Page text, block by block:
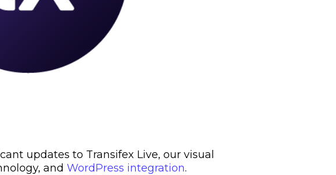
updates to Transifex Live, our visual
and WordPress integration.